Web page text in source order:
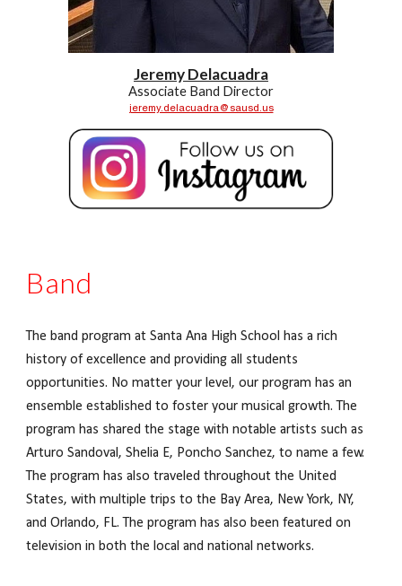
Jeremy Delacuadra
Associate Band Director
jeremy.delacuadra@sausd.us
Band
The band program at Santa Ana High School has a rich
history of excellence and providing all students
opportunities. No matter your level, our program has an
ensemble established to foster your musical growth. The
program has shared the stage with notable artists such as
Arturo Sandoval, Shelia E, Poncho Sanchez, to name a few.
The program has also traveled throughout the United
States, with multiple trips to the Bay Area, New York, NY,
and Orlando, FL. The program has also been featured on
television in both the local and national networks.